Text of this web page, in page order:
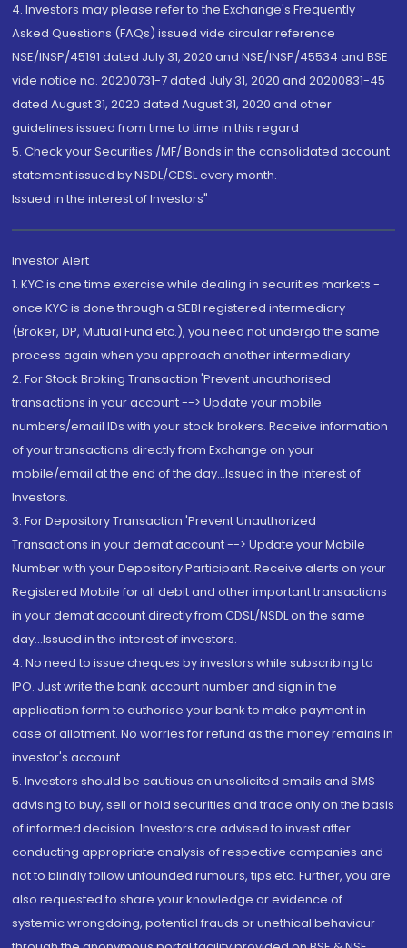
4. Investors may please refer to the Exchange's Frequently
Asked Questions (FAQs) issued vide circular reference
NSE/INSP/45191 dated July 31, 2020 and NSE/INSP/45534 and BSE
vide notice no. 20200731-7 dated July 31, 2020 and 20200831-45
dated August 31, 2020 dated August 31, 2020 and other
guidelines issued from time to time in this regard
5. Check your Securities /MF/ Bonds in the consolidated account
statement issued by NSDL/CDSL every month.
Issued in the interest of Investors"
Investor Alert
1. KYC is one time exercise while dealing in securities markets -
once KYC is done through a SEBI registered intermediary
(Broker, DP, Mutual Fund etc.), you need not undergo the same
process again when you approach another intermediary
2. For Stock Broking Transaction 'Prevent unauthorised
transactions in your account --> Update your mobile
numbers/email IDs with your stock brokers. Receive information
of your transactions directly from Exchange on your
mobile/email at the end of the day...Issued in the interest of
Investors.
3. For Depository Transaction 'Prevent Unauthorized
Transactions in your demat account --> Update your Mobile
Number with your Depository Participant. Receive alerts on your
Registered Mobile for all debit and other important transactions
in your demat account directly from CDSL/NSDL on the same
day...Issued in the interest of investors.
4. No need to issue cheques by investors while subscribing to
IPO. Just write the bank account number and sign in the
application form to authorise your bank to make payment in
case of allotment. No worries for refund as the money remains in
investor's account.
5. Investors should be cautious on unsolicited emails and SMS
advising to buy, sell or hold securities and trade only on the basis
of informed decision. Investors are advised to invest after
conducting appropriate analysis of respective companies and
not to blindly follow unfounded rumours, tips etc. Further, you are
also requested to share your knowledge or evidence of
systemic wrongdoing, potential frauds or unethical behaviour